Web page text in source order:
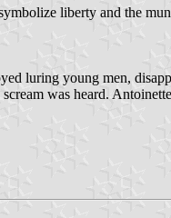
liberty and the
luring young men,
was heard.